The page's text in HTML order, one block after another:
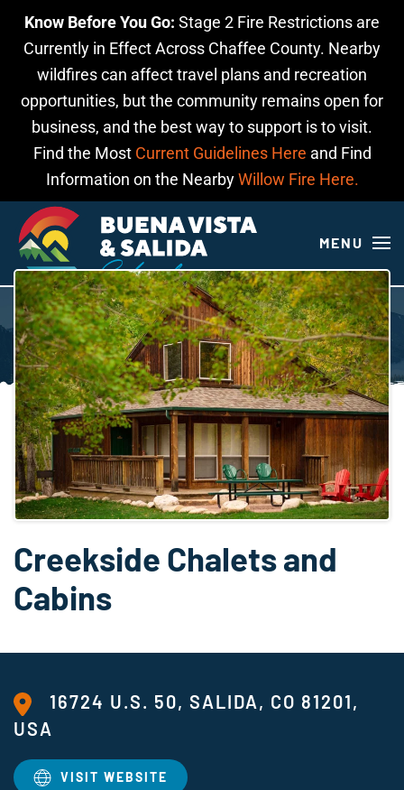
Know Before You Go: Stage 2 Fire Restrictions are
Currently in Effect Across Chaffee County. Nearby
wildfires can affect travel plans and recreation
opportunities, but the community remains open for
business, and the best way to support is to visit.
Find the Most Current Guidelines Here and Find
Information on the NearbyWillow Fire Here.
Skip to main content
MENU
Creekside Chalets and
Cabins
16724 U.S. 50, SALIDA, CO 81201,
USA
VISIT WEBSITE